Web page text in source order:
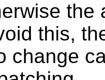
the
this,
change